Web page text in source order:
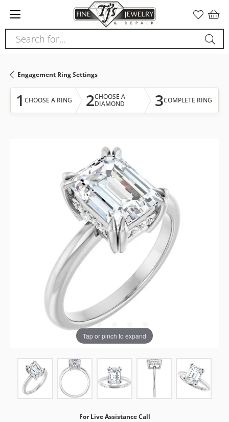
note:
This
website
accessibility
system.
Search for...
Engagement Ring Settings
1 CHOOSE A RING 2CHOOSE A
DIAMOND
3COMPLETE RING
Tap or pinch to expand
For Live Assistance Call